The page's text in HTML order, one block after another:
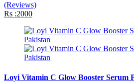
(Reviews)
Rs :2000
Loyi Vitamin C Glow Booster Serum